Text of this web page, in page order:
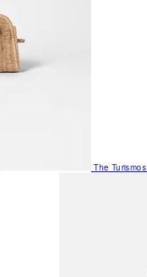
The Turismos